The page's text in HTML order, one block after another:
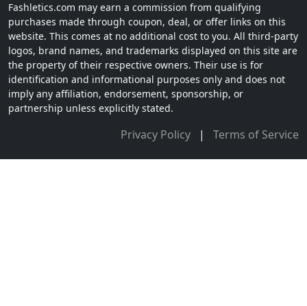
Fashletics.com may earn a commission from qualifying
purchases made through coupon, deal, or offer links on this
website. This comes at no additional cost to you. All third-party
logos, brand names, and trademarks displayed on this site are
the property of their respective owners. Their use is for
identification and informational purposes only and does not
imply any affiliation, endorsement, sponsorship, or
partnership unless explicitly stated.
Privacy Policy | Terms of Service